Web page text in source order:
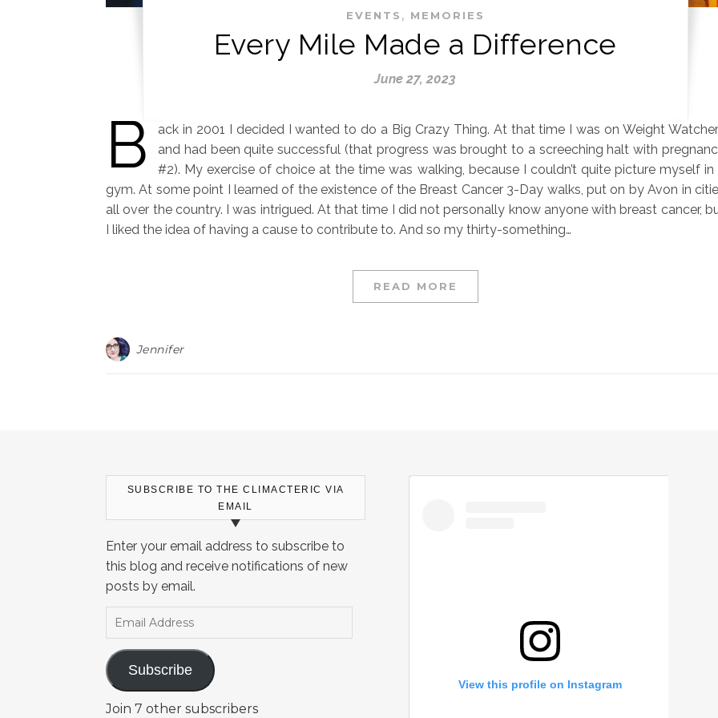
EVENTS , MEMORIES
Every Mile Made a Difference
June 27, 2023
B
ack in 2001 I decided I wanted to do a Big Crazy Thing. At that time I was on Weight
and had been quite successful (that progress was brought to a screeching halt with
#2). My exercise of choice at the time was walking, because I couldn’t quite picture myself in
gym. At some point I learned of the existence of the Breast Cancer 3-Day walks, put on by Avon in
all over the country. I was intrigued. At that time I did not personally know anyone with breast cancer,
I liked the idea of having a cause to contribute to. And so my thirty-something…
READ MORE
Jennifer
SUBSCRIBE TO THE CLIMACTERIC VIA
EMAIL
Enter your email address to subscribe to
this blog and receive notifications of new
posts by email.
Email Address
Subscribe
Join 7 other subscribers
View this profile on Instagram